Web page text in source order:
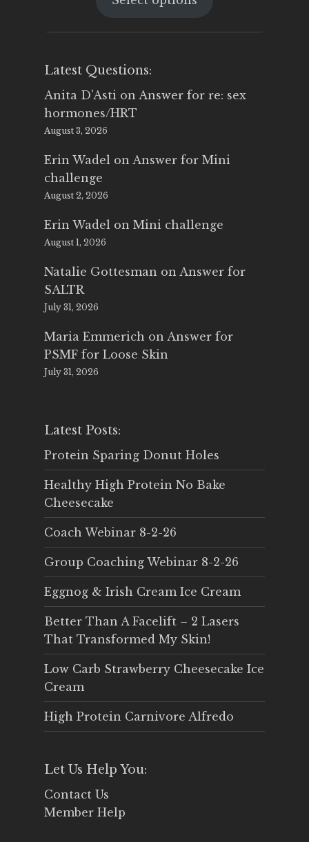
Latest Questions:
Anita D'Asti on Answer for re: sex
hormones/HRT
August 3, 2026
Erin Wadel on Answer for Mini
challenge
August 2, 2026
Erin Wadel on Mini challenge
August 1, 2026
Natalie Gottesman on Answer for
SALTR
July 31, 2026
Maria Emmerich on Answer for
PSMF for Loose Skin
July 31, 2026
Latest Posts:
Protein Sparing Donut Holes
Healthy High Protein No Bake
Cheesecake
Coach Webinar 8-2-26
Group Coaching Webinar 8-2-26
Eggnog & Irish Cream Ice Cream
Better Than A Facelift – 2 Lasers
That Transformed My Skin!
Low Carb Strawberry Cheesecake Ice
Cream
High Protein Carnivore Alfredo
Let Us Help You:
Contact Us
Member Help